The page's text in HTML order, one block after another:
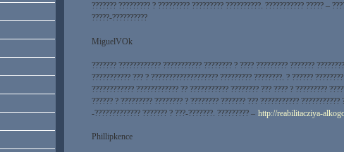
??????? ????????? ? ????????? ????????? ??????????. ??????????? ????? –
?????-??????????
MiguelVOk
??????? ???????????? ??????????? ???????? ? ???? ????????? ???????
??????????? ??? ? ??????????????????? ????????? ????????. ? ??????
???????????? ???????????? ?? ??????????? ???????? ??? ???? ? ?????????
?????? ? ????????? ???????? ? ???????? ??????? ??? ??????????? ???????????
-????????????? ??????? ? ???-???????. ????????? – http://reabilitacziya-
Phillipkence